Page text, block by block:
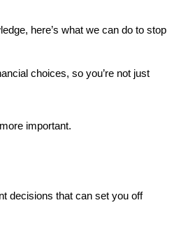
here’s what we can do to stop
choices, so you’re not just
important.
decisions that can set you off